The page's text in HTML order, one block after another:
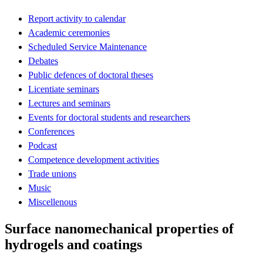
Report activity to calendar
Academic ceremonies
Scheduled Service Maintenance
Debates
Public defences of doctoral theses
Licentiate seminars
Lectures and seminars
Events for doctoral students and researchers
Conferences
Podcast
Competence development activities
Trade unions
Music
Miscellenous
Surface nanomechanical properties of
hydrogels and coatings